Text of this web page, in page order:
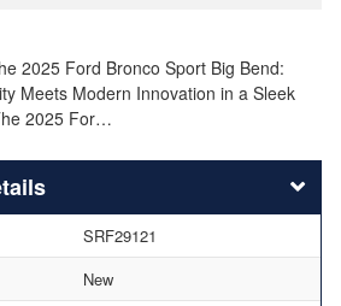
2025 Ford Bronco Sport Big Bend:
Meets Modern Innovation in a Sleek
2025 For…
SRF29121
New